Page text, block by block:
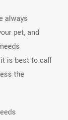
always
pet, and
is best to call
the